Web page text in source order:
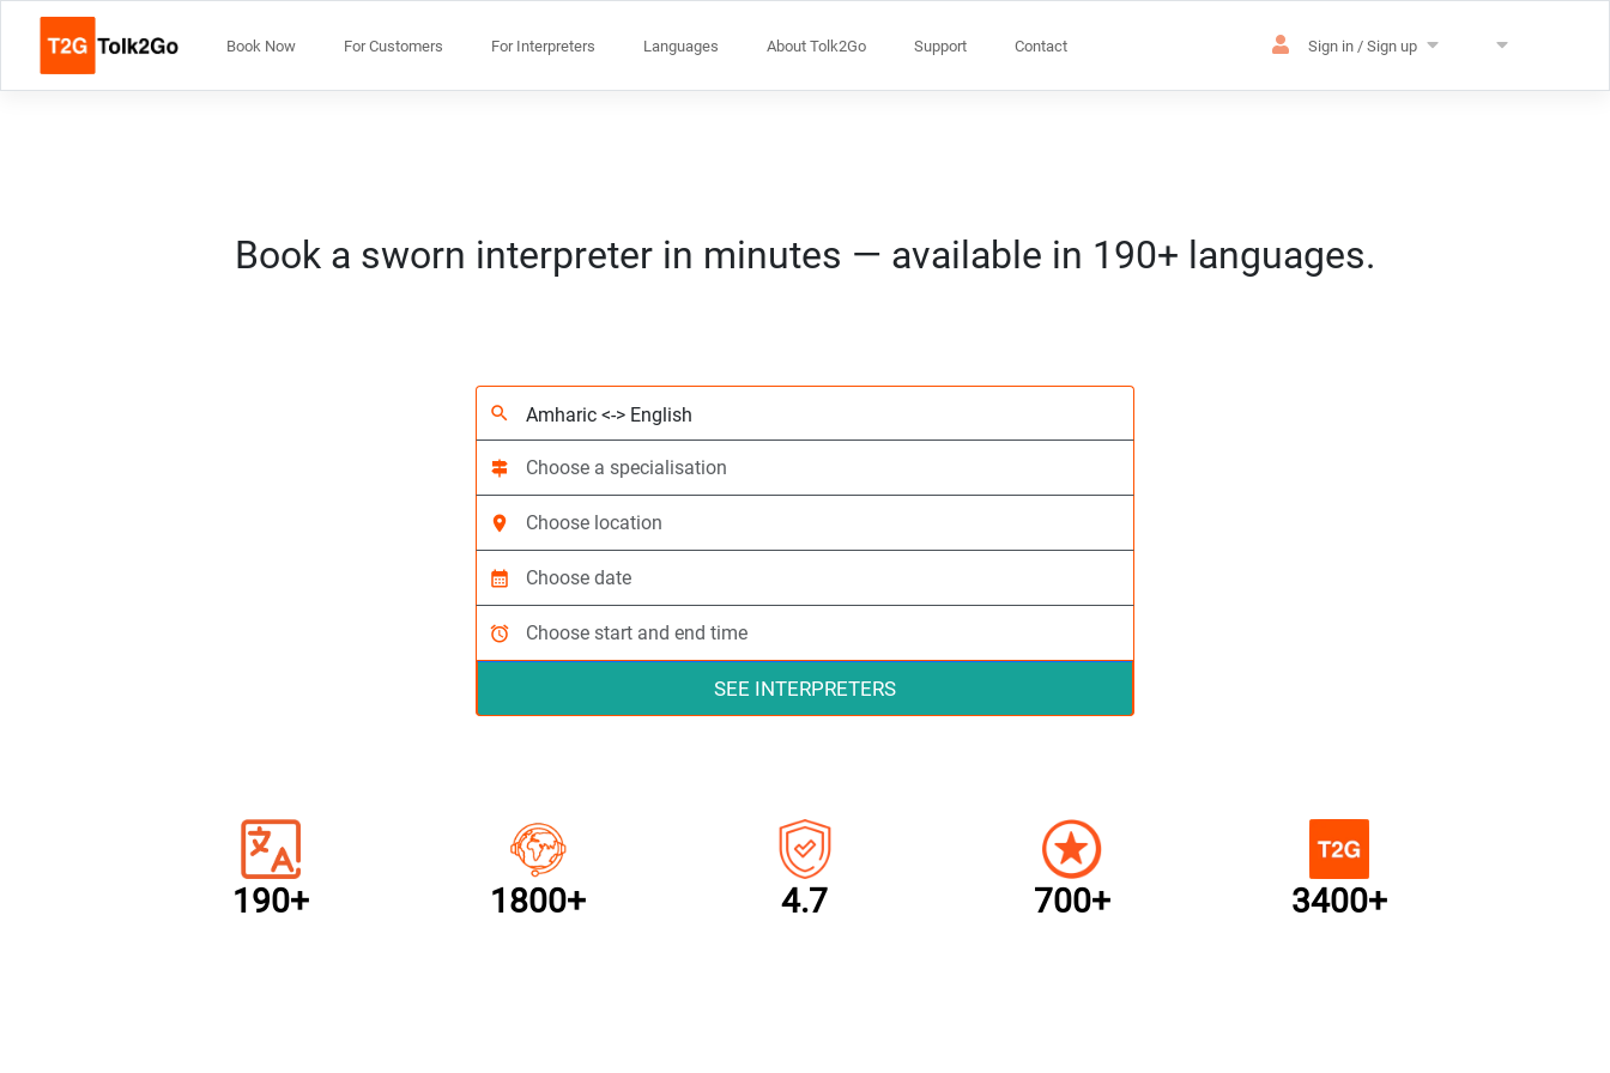
Book Now For Customers For Interpreters Languages About Tolk2Go Support Contact Sign in / Sign up
Book a sworn interpreter in minutes — available in 190+ languages.
search
signpost
location_on
calendar_month
alarm
SEE INTERPRETERS
190+ 1800+ 4.7 700+ 3400+